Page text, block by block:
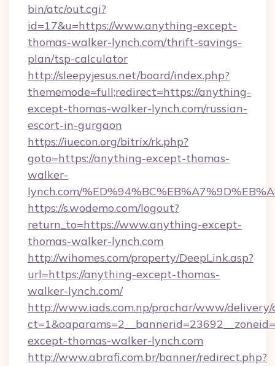
bin/atc/out.cgi?
id=17&u=https://www.anything-except-
thomas-walker-lynch.com/thrift-savings-
plan/tsp-calculator
http://sleepyjesus.net/board/index.php?
thememode=full;redirect=https://anything-
except-thomas-walker-lynch.com/russian-
escort-in-gurgaon
https://iuecon.org/bitrix/rk.php?
goto=https://anything-except-thomas-
walker-
lynch.com/
https://s.wodemo.com/logout?
return_to=https://www.anything-except-
thomas-walker-lynch.com
http://wihomes.com/property/DeepLink.asp?
url=https://anything-except-thomas-
walker-lynch.com/
http://www.iads.com.np/prachar/www/delivery/
except-thomas-walker-lynch.com
http://www.abrafi.com.br/banner/redirect.php?